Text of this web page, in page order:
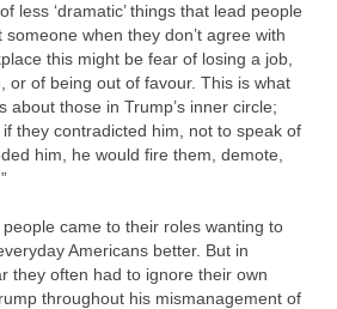
less ‘dramatic’ things that lead people
when they don’t agree with
this might be fear of losing a job,
or of being out of favour. This is what
about those in Trump’s inner circle;
they contradicted him, not to speak of
him, he would fire them, demote,
people came to their roles wanting to
Americans better. But in
they often had to ignore their own
throughout his mismanagement of